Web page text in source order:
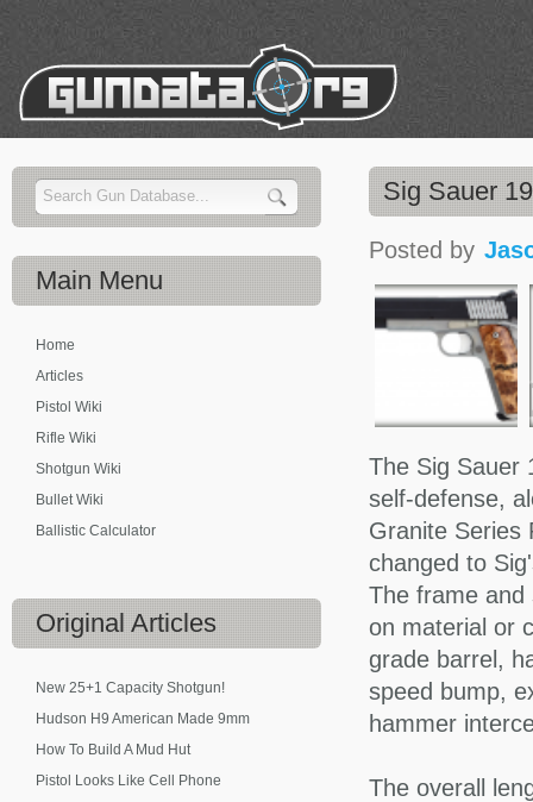
Sig Sauer
Posted by
The Sig Sauer
self-defense,
Granite Series
changed to
The frame and
on material or
grade barrel,
speed bump,
hammer
The overall
Main Menu
Home
Articles
Pistol Wiki
Rifle Wiki
Shotgun Wiki
Bullet Wiki
Ballistic Calculator
Original Articles
New 25+1 Capacity Shotgun!
Hudson H9 American Made 9mm
How To Build A Mud Hut
Pistol Looks Like Cell Phone